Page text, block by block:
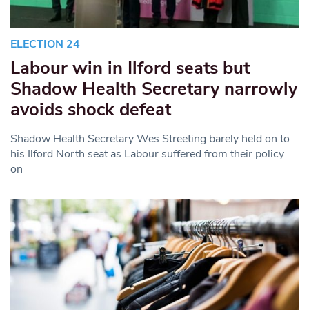
ELECTION 24
Labour win in Ilford seats but
Shadow Health Secretary narrowly
avoids shock defeat
Shadow Health Secretary Wes Streeting barely held on to
his Ilford North seat as Labour suffered from their policy
on